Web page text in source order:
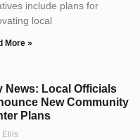
include plans for
local
More »
News: Local Officials
New Community
Plans
Ellis